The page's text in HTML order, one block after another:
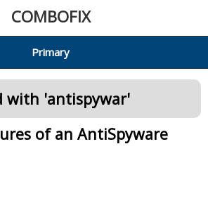
COMBOFIX
Primary
with 'antispywar'
of an AntiSpyware